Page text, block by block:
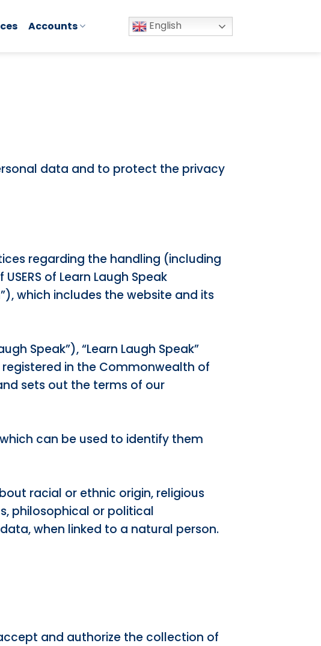
Accounts English
data and to protect the privacy
regarding the handling (including
of Learn Laugh Speak
which includes the website and its
Speak”), “Learn Laugh Speak”
registered in the Commonwealth of
sets out the terms of our
can be used to identify them
racial or ethnic origin, religious
philosophical or political
when linked to a natural person.
and authorize the collection of